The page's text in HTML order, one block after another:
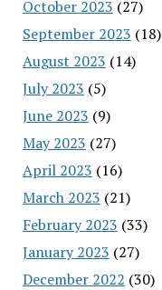
October 2023 (27)
September 2023 (18)
August 2023 (14)
July 2023 (5)
June 2023 (9)
May 2023 (27)
April 2023 (16)
March 2023 (21)
February 2023 (33)
January 2023 (27)
December 2022 (30)